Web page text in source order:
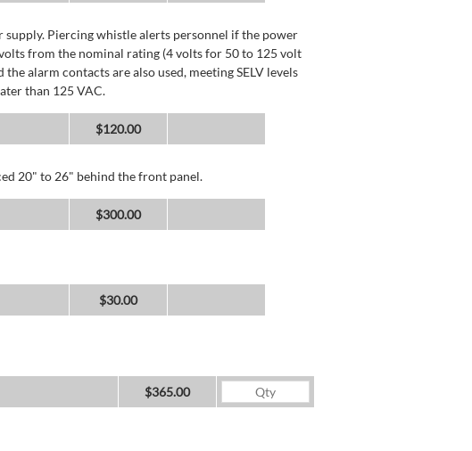
Piercing whistle alerts personnel if the power
from the nominal rating (4 volts for 50 to 125 volt
alarm contacts are also used, meeting SELV levels
than 125 VAC.
$120.00
20" to 26" behind the front panel.
$300.00
$30.00
$365.00